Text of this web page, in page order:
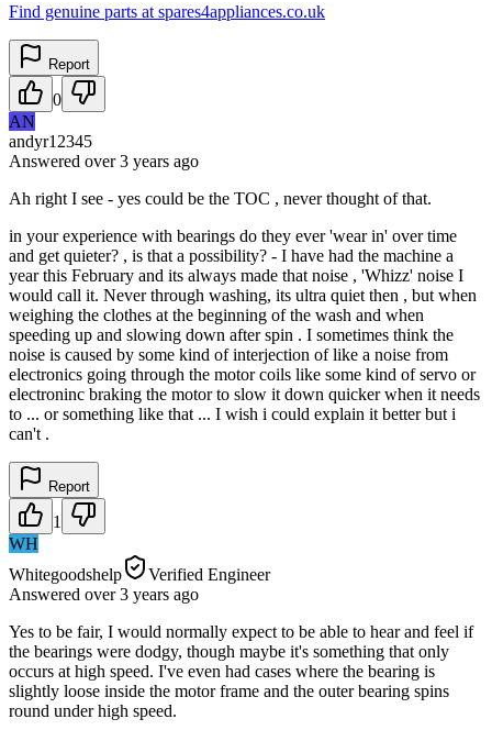
Find genuine parts at spares4appliances.co.uk
Report
0
AN
andyr12345
Answered over 3 years ago
Ah right I see - yes could be the TOC , never thought of that.
in your experience with bearings do they ever 'wear in' over time
and get quieter? , is that a possibility? - I have had the machine a
year this February and its always made that noise , 'Whizz' noise I
would call it. Never through washing, its ultra quiet then , but when
weighing the clothes at the beginning of the wash and when
speeding up and slowing down after spin . I sometimes think the
noise is caused by some kind of interjection of like a noise from
electronics going through the motor coils like some kind of servo or
electroninc braking the motor to slow it down quicker when it needs
to ... or something like that ... I wish i could explain it better but i
can't .
Report
1
WH
Whitegoodshelp
Verified Engineer
Answered over 3 years ago
Yes to be fair, I would normally expect to be able to hear and feel if
the bearings were dodgy, though maybe it's something that only
occurs at high speed. I've even had cases where the bearing is
slightly loose inside the motor frame and the outer bearing spins
round under high speed.